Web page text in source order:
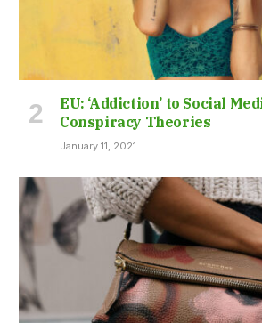
EU: ‘Addiction’ to Social
Conspiracy Theories
January 11, 2021